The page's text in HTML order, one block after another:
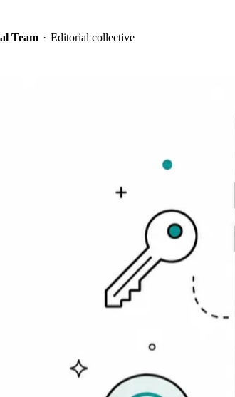
Team · Editorial collective